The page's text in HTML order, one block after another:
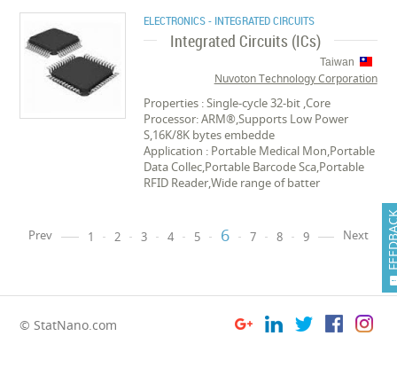
ELECTRONICS - INTEGRATED CIRCUITS
Integrated Circuits (ICs)
Taiwan
Nuvoton Technology Corporation
Properties : Single-cycle 32-bit ,Core
Processor: ARM®,Supports Low Power
S,16K/8K bytes embedde
Application : Portable Medical Mon,Portable
Data Collec,Portable Barcode Sca,Portable
RFID Reader,Wide range of batter
Prev 1 2 3 4 5 6 7 8 9 Next
© StatNano.com